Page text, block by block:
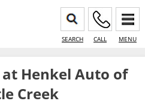
SEARCH CALL MENU
at Henkel Auto of
Creek